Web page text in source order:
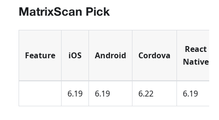
MatrixScan Pick
Feature iOS Android Cordova
React
Native
6.19 6.19 6.22 6.19